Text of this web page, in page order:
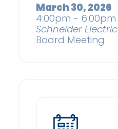
March 30, 2026
4:00pm - 6:00pm
Schneider Electric
Board Meeting